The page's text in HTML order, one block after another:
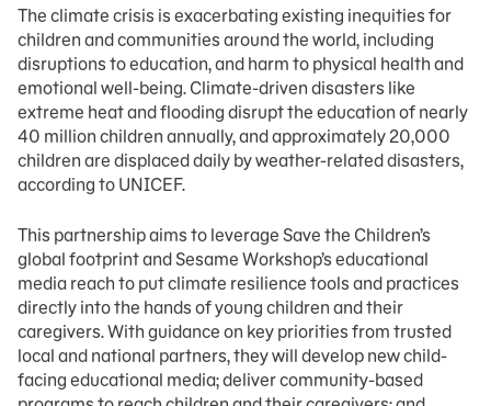
The climate crisis is exacerbating existing inequities for
children and communities around the world, including
disruptions to education, and harm to physical health and
emotional well-being. Climate-driven disasters like
extreme heat and flooding disrupt the education of nearly
40 million children annually, and approximately 20,000
children are displaced daily by weather-related disasters,
according to UNICEF.
This partnership aims to leverage Save the Children’s
global footprint and Sesame Workshop’s educational
media reach to put climate resilience tools and practices
directly into the hands of young children and their
caregivers. With guidance on key priorities from trusted
local and national partners, they will develop new child-
facing educational media; deliver community-based